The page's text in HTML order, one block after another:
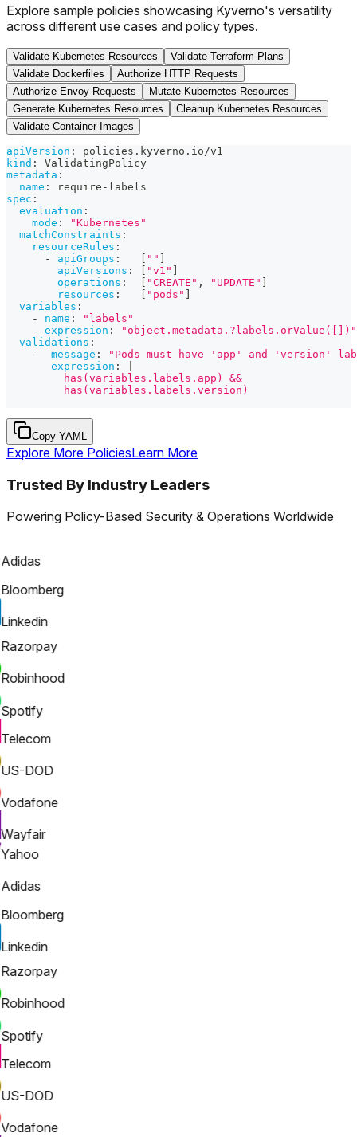
Explore sample policies showcasing Kyverno's versatility
across different use cases and policy types.
Validate Kubernetes Resources
Validate Terraform Plans
Validate Dockerfiles
Authorize HTTP Requests
Authorize Envoy Requests
Mutate Kubernetes Resources
Generate Kubernetes Resources
Cleanup Kubernetes Resources
Validate Container Images
apiVersion :
policies.kyverno.io/v1
kind :
ValidatingPolicy
metadata :
name : require - labels
spec :
evaluation :
mode :
"Kubernetes"
matchConstraints :
resourceRules :
-
apiGroups : ""
apiVersions : "v1"
operations : "CREATE" , "UPDATE"
resources : "pods"
variables :
-
name :
"labels"
expression :
"object.metadata.?labels.orValue([])"
validations :
-
message :
"Pods must have 'app' and 'version'
expression :
         has(variables.labels.app) &&
         has(variables.labels.version)
Copy YAML
Explore More PoliciesLearn More
Trusted By Industry Leaders
Powering Policy-Based Security & Operations Worldwide
DOD
DOD